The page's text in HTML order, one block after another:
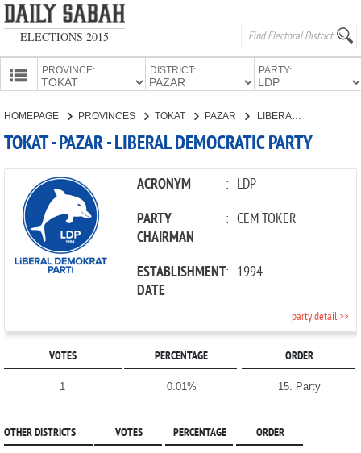
ELECTIONS 2015
PROVINCE: DISTRICT: PARTY:
PARTIES
HOMEPAGE PROVINCES TOKAT PAZAR LIBERAL DEMOCRATIC PARTY
TOKAT - PAZAR - LIBERAL DEMOCRATIC PARTY
ACRONYM : LDP
PARTY
CHAIRMAN
: CEM TOKER
ESTABLISHMENT
DATE
: 1994
party detail >>
VOTES PERCENTAGE ORDER
1 0.01% 15. Party
OTHER DISTRICTS VOTES PERCENTAGE ORDER